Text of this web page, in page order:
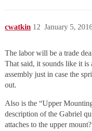
cwatkin January 5,
12
The labor will be a trade
That said, it sounds like it is
assembly just in case the
out.
Also is the “Upper
description of the Gabriel
attaches to the upper mount?